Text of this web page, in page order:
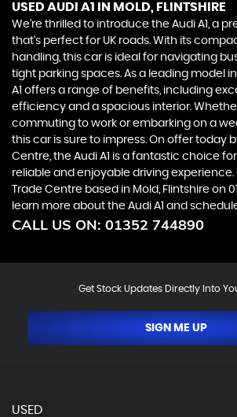
USED AUDI A1 IN MOLD, FLINTSHIRE
We're thrilled to introduce the Audi A1, a
that's perfect for UK roads. With its
handling, this car is ideal for navigating
tight parking spaces. As a leading model
A1 offers a range of benefits, including
efficiency and a spacious interior.
commuting to work or embarking on a
this car is sure to impress. On offer today
Centre, the Audi A1 is a fantastic choice
reliable and enjoyable driving
Trade Centre based in Mold, Flintshire on
learn more about the Audi A1 and
CALL US ON: 01352 744890
Get Stock Updates Directly Into
SIGN ME UP
USED